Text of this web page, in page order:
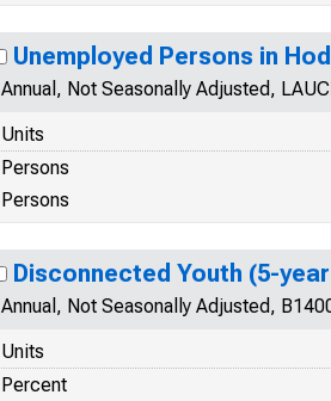
Unemployed Persons in
Annual, Not Seasonally Adjusted,
Units
Persons
Persons
Disconnected Youth (5-
Annual, Not Seasonally Adjusted,
Units
Percent